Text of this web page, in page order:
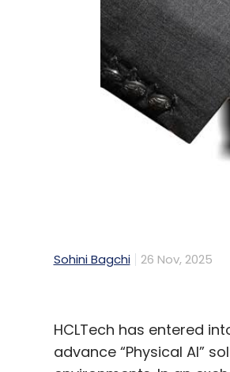
Sohini Bagchi 26 Nov, 2025
HCLTech has entered
advance “Physical AI”